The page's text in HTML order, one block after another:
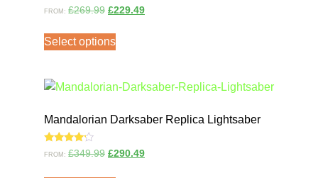
Rated
4.00
FROM: £269.99 £229.49
Select options
Mandalorian Darksaber Replica Lightsaber
Rated
FROM: £349.99 £290.49